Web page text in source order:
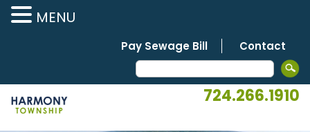
Pay Sewage Bill Contact
724.266.1910
MENU